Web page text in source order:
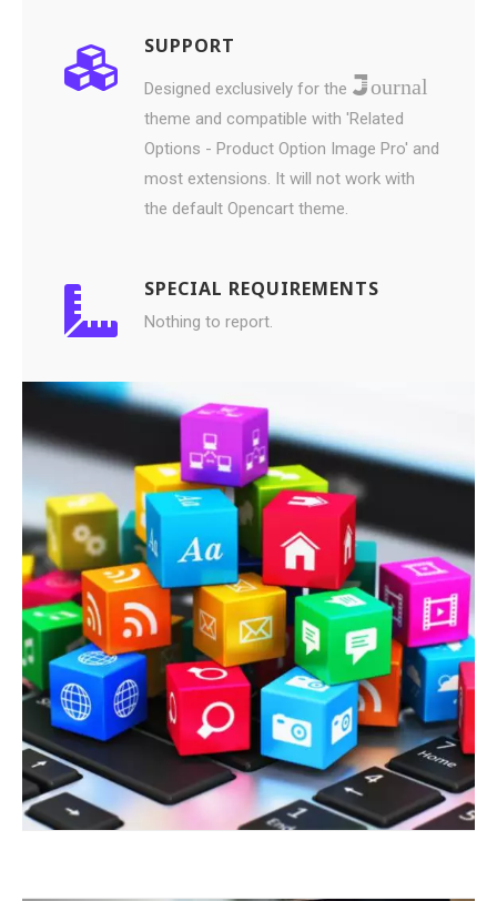
SUPPORT
Designed exclusively for the ournal
theme and compatible with 'Related
Options - Product Option Image Pro' and
most extensions. It will not work with
the default Opencart theme.
SPECIAL REQUIREMENTS
Nothing to report.